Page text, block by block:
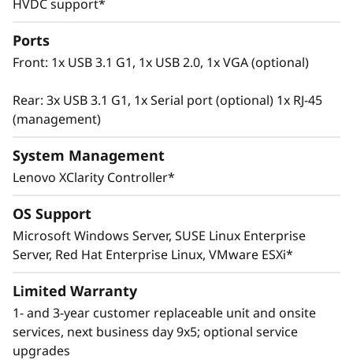
Innovative Management
The ThinkSystem SR665 utilizes a combination
of Lenovo XClarity management, ThinkShield
security features, and Lenovo Services to help
make the deployment, management, and
servicing of the system simple and secure.
HVDC support*
Ports
Front: 1x USB 3.1 G1, 1x USB 2.0, 1x VGA (optional)
Rear: 3x USB 3.1 G1, 1x Serial port (optional) 1x RJ-45
(management)
System Management
Lenovo XClarity Controller*
OS Support
Microsoft Windows Server, SUSE Linux Enterprise
Server, Red Hat Enterprise Linux, VMware ESXi*
Limited Warranty
1- and 3-year customer replaceable unit and onsite
services, next business day 9x5; optional service
upgrades